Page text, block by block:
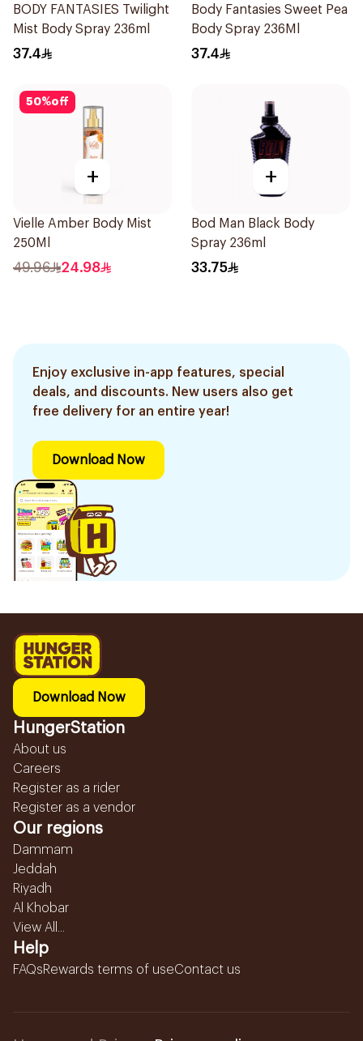
BODY FANTASIES Twilight
Mist Body Spray 236ml
37.4
Body Fantasies Sweet Pea
Body Spray 236Ml
37.4
50%off
+
Vielle Amber Body Mist
250Ml
49.96 24.98
+
Bod Man Black Body
Spray 236ml
33.75
Enjoy exclusive in-app features, special
deals, and discounts. New users also get
free delivery for an entire year!
Download Now
Download Now
HungerStation
About us
Careers
Register as a rider
Register as a vendor
Our regions
Dammam
Jeddah
Riyadh
Al Khobar
View All...
Help
FAQsRewards terms of useContact us